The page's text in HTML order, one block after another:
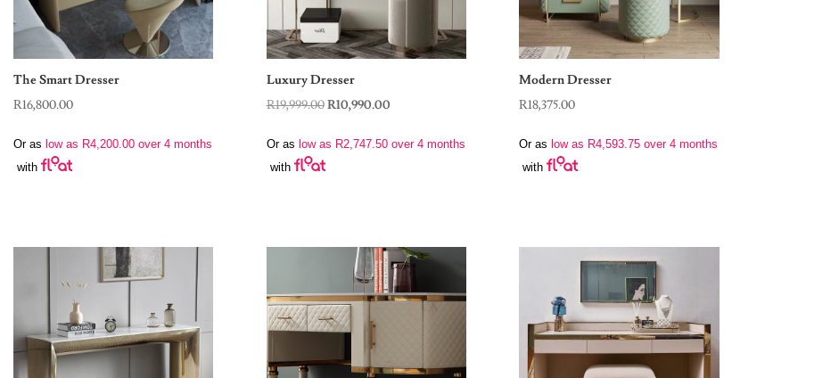
The Smart Dresser
R16,800.00
Or as low as R4,200.00over 4 months
with
Luxury Dresser
R19,999.00Original
was:
R10,990.00Current
is:
Or as low as R2,747.50over 4 months
with
Modern Dresser
R18,375.00
Or as low as R4,593.75 over 4 months
with